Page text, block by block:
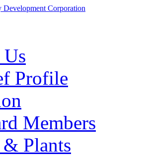
Profile
Members
& Plants